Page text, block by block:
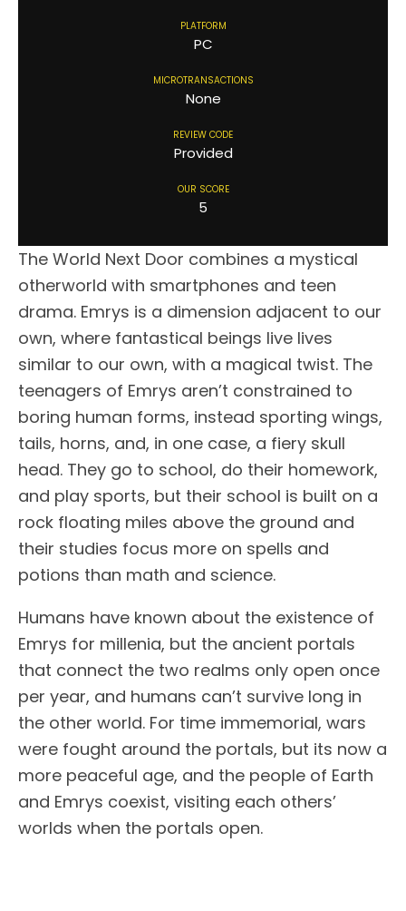
PLATFORM
PC
MICROTRANSACTIONS
None
REVIEW CODE
Provided
OUR SCORE
5
The World Next Door combines a mystical
otherworld with smartphones and teen
drama. Emrys is a dimension adjacent to our
own, where fantastical beings live lives
similar to our own, with a magical twist. The
teenagers of Emrys aren’t constrained to
boring human forms, instead sporting wings,
tails, horns, and, in one case, a fiery skull
head. They go to school, do their homework,
and play sports, but their school is built on a
rock floating miles above the ground and
their studies focus more on spells and
potions than math and science.
Humans have known about the existence of
Emrys for millenia, but the ancient portals
that connect the two realms only open once
per year, and humans can’t survive long in
the other world. For time immemorial, wars
were fought around the portals, but its now a
more peaceful age, and the people of Earth
and Emrys coexist, visiting each others’
worlds when the portals open.